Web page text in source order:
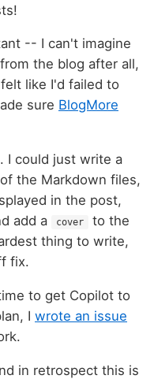
-- I can't imagine
the blog after all,
like I'd failed to
sure BlogMore
I could just write a
the Markdown files,
in the post,
add a
cover
to the
thing to write,
fix.
to get Copilot to
I wrote an issue
in retrospect this is